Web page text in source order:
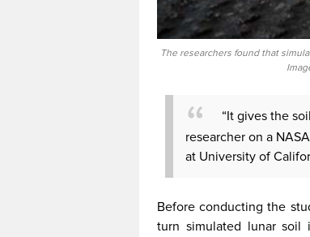
The researchers found that
“It gives the
researcher on a
at University of
Before conducting the
turn simulated lunar soil